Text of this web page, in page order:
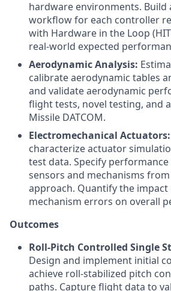
hardware environments. Build
workflow for each controller
with Hardware in the Loop
real-world expected
Aerodynamic Analysis:
calibrate aerodynamic tables
and validate aerodynamic
flight tests, novel testing, and
Missile DATCOM.
Electromechanical Actuators:
characterize actuator
test data. Specify
sensors and mechanisms
approach. Quantify the impact
mechanism errors on overall
Outcomes
Roll-Pitch Controlled Single
Design and implement initial
achieve roll-stabilized pitch
paths. Capture flight data to